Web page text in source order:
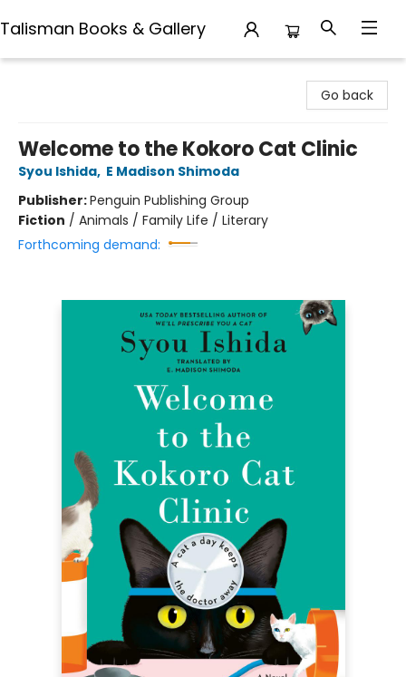
Talisman Books & Gallery
Go back
Welcome to the Kokoro Cat Clinic
Syou Ishida, E Madison Shimoda
Publisher:Penguin Publishing Group
Fiction / Animals / Family Life / Literary
Forthcoming demand: